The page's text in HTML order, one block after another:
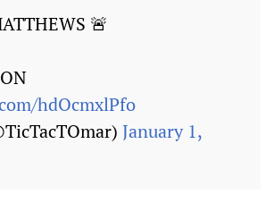
🚨
hdOcmxlPfo
January 1,